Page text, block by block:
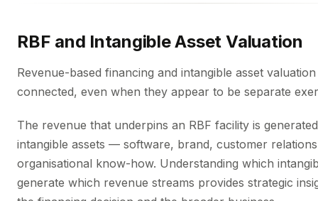
RBF and Intangible Asset Valuation
Revenue-based financing and intangible asset
connected, even when they appear to be separate
The revenue that underpins an RBF facility is
intangible assets — software, brand, customer
organisational know-how. Understanding which
generate which revenue streams provides strategic